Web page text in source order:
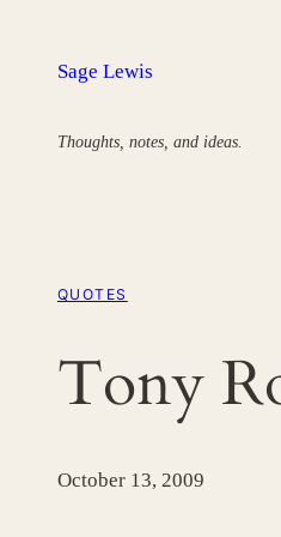
Sage Lewis
Thoughts, notes, and ideas.
QUOTES
Tony
October 13, 2009